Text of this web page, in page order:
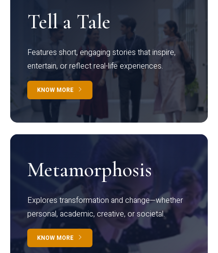
Tell a Tale
Features short, engaging stories that inspire,
entertain, or reflect real-life experiences.
KNOW MORE
Metamorphosis
Explores transformation and change—whether
personal, academic, creative, or societal.
KNOW MORE